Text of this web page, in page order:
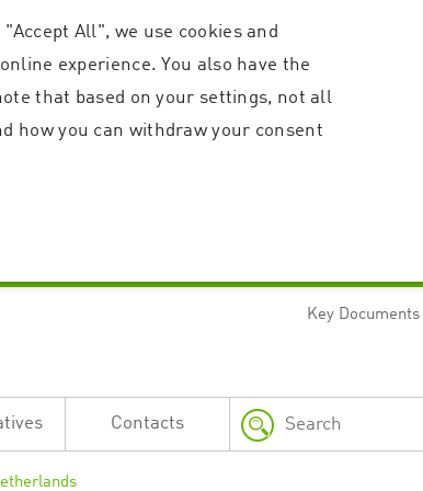
Key Documents
Contacts
All", we use cookies and
experience. You also have the
that based on your settings, not all
how you can withdraw your consent
by the Application Gateway in addition to ApplicationGatewayAffinity to
is necessary for the website to function.